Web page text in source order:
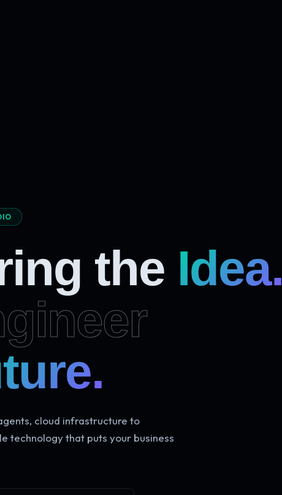
the Idea.
cloud infrastructure to
technology that puts your business